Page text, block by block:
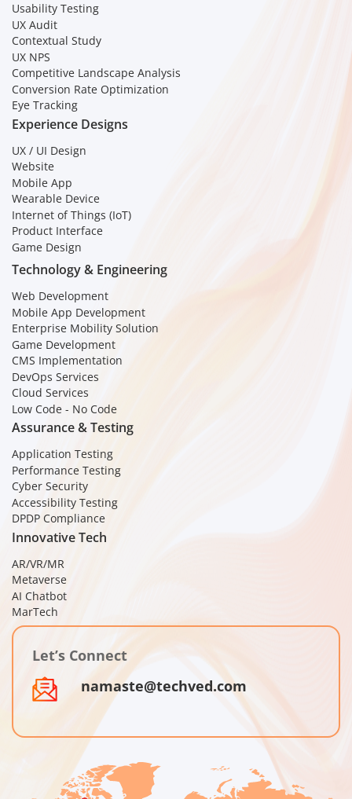
Usability Testing
UX Audit
Contextual Study
UX NPS
Competitive Landscape Analysis
Conversion Rate Optimization
Eye Tracking
Experience Designs
UX / UI Design
Website
Mobile App
Wearable Device
Internet of Things (IoT)
Product Interface
Game Design
Let’s Connect
namaste@techved.com
Technology & Engineering
Web Development
Mobile App Development
Enterprise Mobility Solution
Game Development
CMS Implementation
DevOps Services
Cloud Services
Low Code - No Code
Assurance & Testing
Application Testing
Performance Testing
Cyber Security
Accessibility Testing
DPDP Compliance
Innovative Tech
AR/VR/MR
Metaverse
AI Chatbot
MarTech